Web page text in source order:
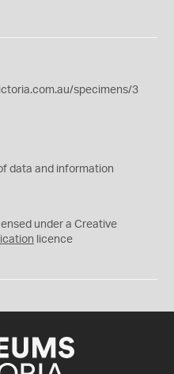
specimens/3
data and information
under a Creative
licence